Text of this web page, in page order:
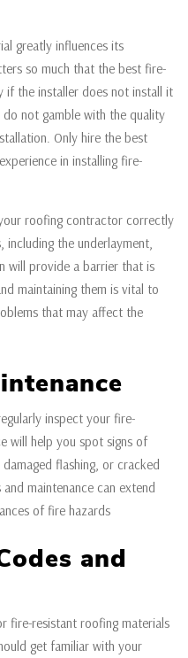
greatly influences its
so much that the best fire-
if the installer does not install it
not gamble with the quality
Only hire the best
in installing fire-
roofing contractor correctly
including the underlayment,
will provide a barrier that is
maintaining them is vital to
that may affect the
inspect your fire-
will help you spot signs of
flashing, or cracked
maintenance can extend
of fire hazards
and
fire-resistant roofing materials
get familiar with your